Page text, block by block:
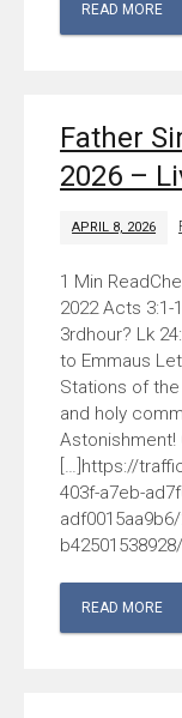
READ MORE
Father
2026 –
APRIL 8, 2026
2022 Acts
3rdhour? Lk
to Emmaus
Stations of
and holy
Astonishment!
[…]https://
403f-a7eb-
READ MORE